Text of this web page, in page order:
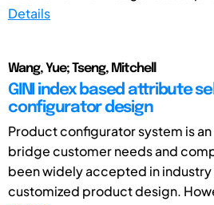
Details
Wang, Yue; Tseng, Mitchell
GINI index based attribute
configurator design
Product configurator system is
bridge customer needs and
been widely accepted in
customized product design.